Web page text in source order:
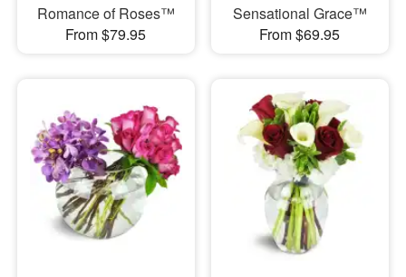
Romance of Roses™
From $79.95
Sensational Grace™
From $69.95